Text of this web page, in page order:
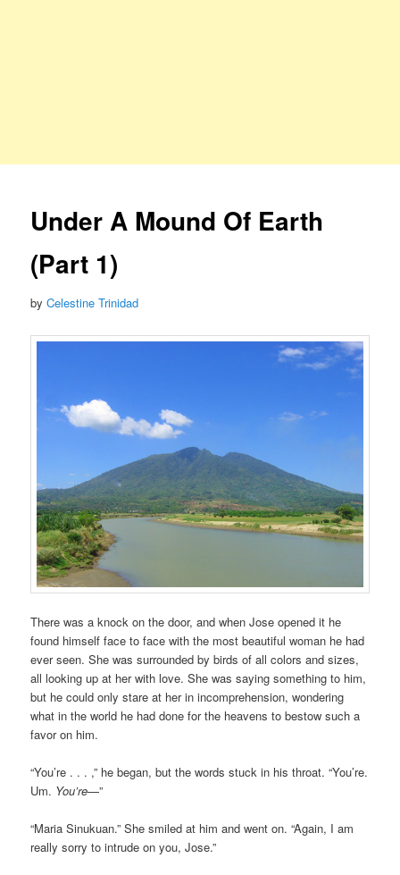
Under A Mound Of Earth
(Part 1)
byCelestine Trinidad
There was a knock on the door, and when Jose opened it he
found himself face to face with the most beautiful woman he had
ever seen. She was surrounded by birds of all colors and sizes,
all looking up at her with love. She was saying something to him,
but he could only stare at her in incomprehension, wondering
what in the world he had done for the heavens to bestow such a
favor on him.
“You’re . . . ,” he began, but the words stuck in his throat. “You’re.
Um. You’re—”
“Maria Sinukuan.” She smiled at him and went on. “Again, I am
really sorry to intrude on you, Jose.”